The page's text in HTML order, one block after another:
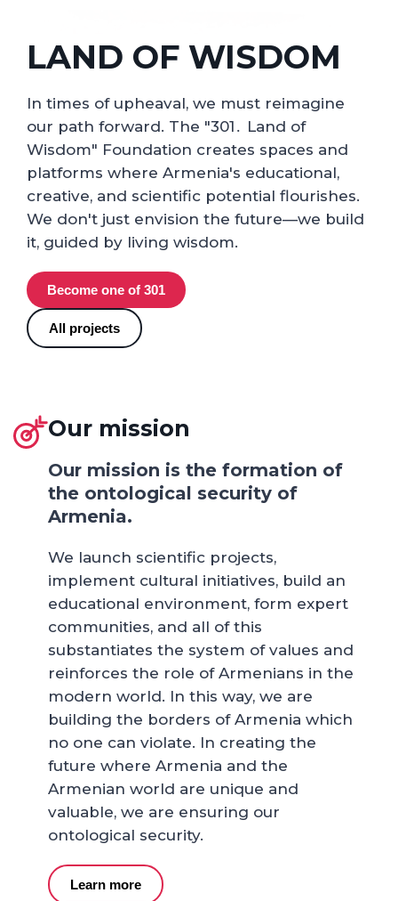
LAND OF WISDOM
In times of upheaval, we must reimagine
our path forward. The "301․ Land of
Wisdom" Foundation creates spaces and
platforms where Armenia's educational,
creative, and scientific potential flourishes.
We don't just envision the future—we build
it, guided by living wisdom.
Become one of 301
All projects
Our mission
Our mission is the formation of
the ontological security of
Armenia.
We launch scientific projects,
implement cultural initiatives, build an
educational environment, form expert
communities, and all of this
substantiates the system of values and
reinforces the role of Armenians in the
modern world. In this way, we are
building the borders of Armenia which
no one can violate. In creating the
future where Armenia and the
Armenian world are unique and
valuable, we are ensuring our
ontological security.
Learn more